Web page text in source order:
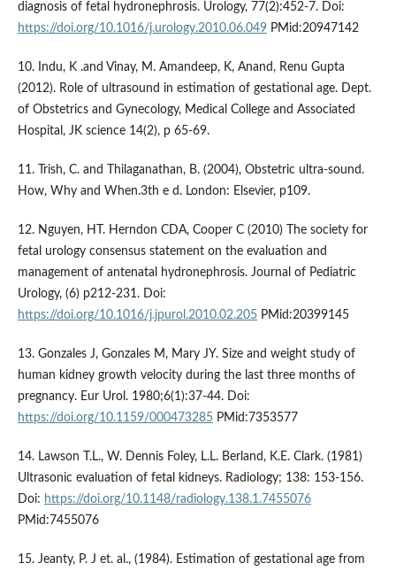
diagnosis of fetal hydronephrosis. Urology, 77(2):452-7. Doi:
https://doi.org/10.1016/j.urology.2010.06.049PMid:20947142
10. Indu, K .and Vinay, M. Amandeep, K, Anand, Renu Gupta
(2012). Role of ultrasound in estimation of gestational age. Dept.
of Obstetrics and Gynecology, Medical College and Associated
Hospital, JK science 14(2), p 65-69.
11. Trish, C. and Thilaganathan, B. (2004), Obstetric ultra-sound.
How, Why and When.3th e d. London: Elsevier, p109.
12. Nguyen, HT. Herndon CDA, Cooper C (2010) The society for
fetal urology consensus statement on the evaluation and
management of antenatal hydronephrosis. Journal of Pediatric
Urology, (6) p212-231. Doi:
https://doi.org/10.1016/j.jpurol.2010.02.205PMid:20399145
13. Gonzales J, Gonzales M, Mary JY. Size and weight study of
human kidney growth velocity during the last three months of
pregnancy. Eur Urol. 1980;6(1):37-44. Doi:
https://doi.org/10.1159/000473285PMid:7353577
14. Lawson T.L., W. Dennis Foley, L.L. Berland, K.E. Clark. (1981)
Ultrasonic evaluation of fetal kidneys. Radiology; 138: 153-156.
Doi: https://doi.org/10.1148/radiology.138.1.7455076
PMid:7455076
15. Jeanty, P. J et. al., (1984). Estimation of gestational age from